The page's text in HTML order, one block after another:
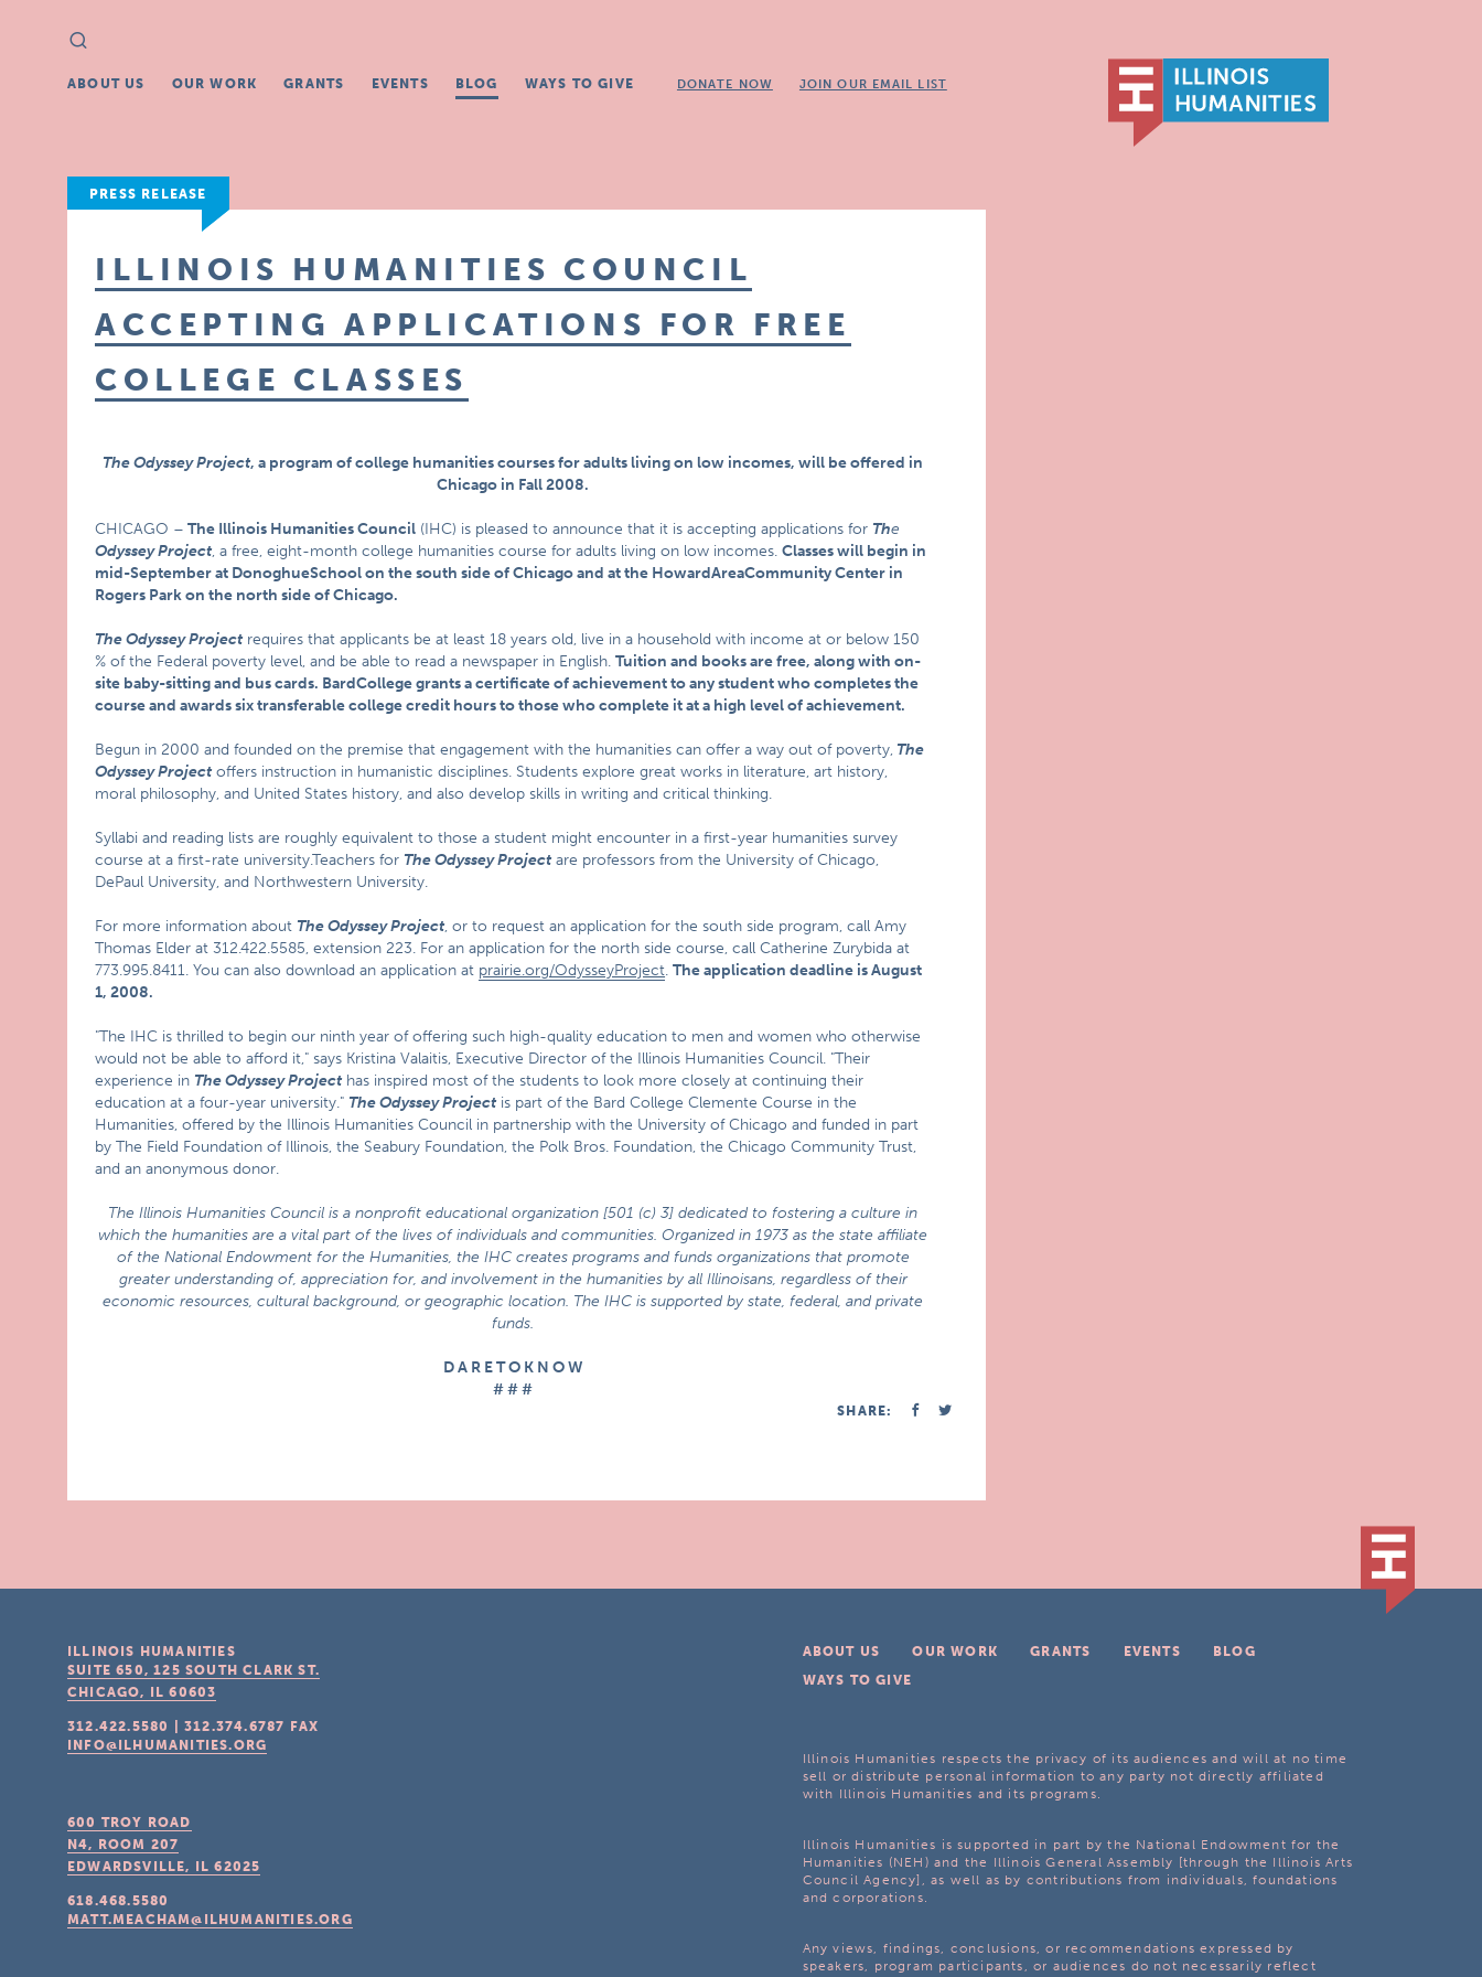
Search
for:
ABOUT US OUR WORK GRANTS EVENTS BLOG WAYS TO GIVE DONATE NOW JOIN OUR EMAIL LIST
PRESS RELEASE
ILLINOIS HUMANITIES COUNCIL
ACCEPTING APPLICATIONS FOR FREE
COLLEGE CLASSES
The Odyssey Project, a program of college humanities courses for adults living on low incomes, will be offered in
Chicago in Fall 2008.
CHICAGO – The Illinois Humanities Council (IHC) is pleased to announce that it is accepting applications for The
Odyssey Project, a free, eight-month college humanities course for adults living on low incomes.Classes will begin in
mid-September at DonoghueSchoolon the south side ofChicagoand at the HowardAreaCommunity Center in
Rogers Park on the north side ofChicago.
The Odyssey Projectrequires that applicants be at least 18 years old, live in a household with income at or below 150
% of the Federal poverty level, and be able to read a newspaper in English.Tuition and books are free, along with on-
site baby-sitting and bus cards. BardCollegegrants a certificate of achievement to any student who completes the
course and awards six transferable college credit hours to those who complete it at a high level of achievement.
Begun in 2000 and founded on the premise that engagement with the humanities can offer a way out of poverty, The
Odyssey Projectoffers instruction in humanistic disciplines. Students explore great works in literature, art history,
moral philosophy, and United States history, and also develop skills in writing and critical thinking.
Syllabi and reading lists are roughly equivalent to those a student might encounter in a first-year humanities survey
course at a first-rate university.Teachers for The Odyssey Projectare professors from the University of Chicago,
DePaul University, and Northwestern University.
For more information about The Odyssey Project, or to request an application for the south side program, call Amy
Thomas Elder at 312.422.5585, extension 223. For an application for the north side course, call Catherine Zurybida at
773.995.8411. You can also download an application at prairie.org/OdysseyProject.The application deadline isAugust
1, 2008.
"The IHC is thrilled to begin our ninth year of offering such high-quality education to men and women who otherwise
would not be able to afford it," says Kristina Valaitis, Executive Director of the Illinois Humanities Council. "Their
experience in The Odyssey Projecthas inspired most of the students to look more closely at continuing their
education at a four-year university." The Odyssey Projectis part of the Bard College Clemente Course in the
Humanities, offered by the Illinois Humanities Council in partnership with the University of Chicago and funded in part
by The Field Foundation of Illinois, the Seabury Foundation, the Polk Bros. Foundation, the Chicago Community Trust,
and an anonymous donor.
The Illinois Humanities Council is a nonprofit educational organization [501 (c) 3] dedicated to fostering a culture in
which the humanities are a vital part of the lives of individuals and communities. Organized in 1973 as the state affiliate
of the National Endowment for the Humanities, the IHC creates programs and funds organizations that promote
greater understanding of, appreciation for, and involvement in the humanities by all Illinoisans, regardless of their
economic resources, cultural background, or geographic location. The IHC is supported by state, federal, and private
funds.
D A R E T O K N O W
# # #
SHARE:
ABOUT US OUR WORK GRANTS EVENTS
BLOG
WAYS TO GIVE
Illinois Humanities respects the privacy of its audiences and will at no time
sell or distribute personal information to any party not directly affiliated
with Illinois Humanities and its programs.
Illinois Humanities is supported in part by the National Endowment for the
Humanities (NEH) and the Illinois General Assembly [through the Illinois Arts
Council Agency], as well as by contributions from individuals, foundations
and corporations.
Any views, findings, conclusions, or recommendations expressed by
speakers, program participants, or audiences do not necessarily reflect
ILLINOIS HUMANITIES
SUITE 650, 125 SOUTH CLARK ST.
CHICAGO, IL 60603
312.422.5580 |312.374.6787
FAX
INFO@ILHUMANITIES.ORG
600 TROY ROAD
N4, ROOM 207
EDWARDSVILLE, IL 62025
618.468.5580
MATT.MEACHAM@ILHUMANITIES.ORG